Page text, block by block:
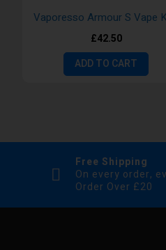
Vaporesso Armour S Vape
£42.50
ADD TO CART
Free Shipping
On every order,
Order Over £20